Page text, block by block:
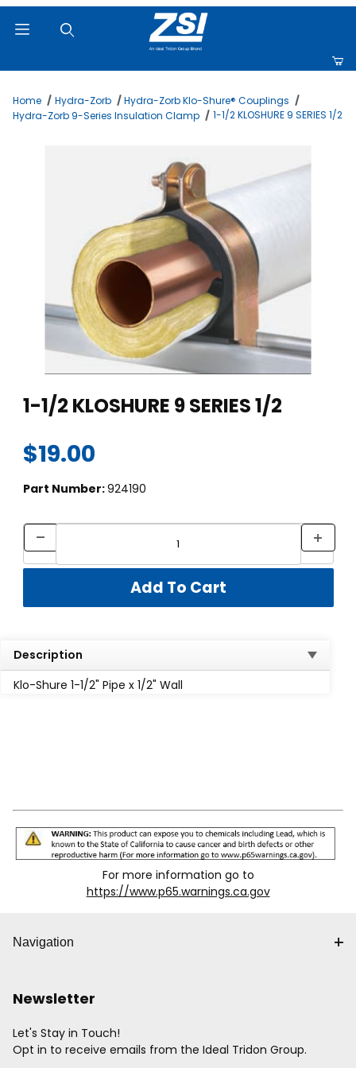
Home Hydra-Zorb
Hydra-Zorb Klo-Shure® Couplings
Hydra-Zorb 9-Series Insulation Clamp
1-1/2 KLOSHURE 9 SERIES 1/2
1-1/2 KLOSHURE 9 SERIES 1/2
$19.00
Part Number:924190
Description
Klo-Shure 1-1/2" Pipe x 1/2" Wall
For more information go to
https://www.p65.warnings.ca.gov
Navigation
Newsletter
Let's Stay in Touch!
Opt in to receive emails from the Ideal Tridon Group.